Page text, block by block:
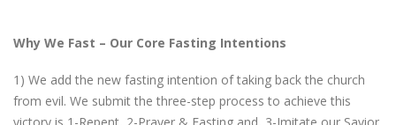
Why We Fast – Our Core Fasting Intentions
1) We add the new fasting intention of taking back the church
from evil. We submit the three-step process to achieve this